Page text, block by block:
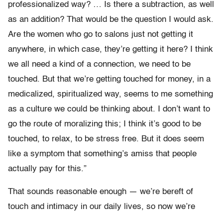
professionalized way? … Is there a subtraction, as well
as an addition? That would be the question I would ask.
Are the women who go to salons just not getting it
anywhere, in which case, they’re getting it here? I think
we all need a kind of a connection, we need to be
touched. But that we’re getting touched for money, in a
medicalized, spiritualized way, seems to me something
as a culture we could be thinking about. I don’t want to
go the route of moralizing this; I think it’s good to be
touched, to relax, to be stress free. But it does seem
like a symptom that something’s amiss that people
actually pay for this.”
That sounds reasonable enough — we’re bereft of
touch and intimacy in our daily lives, so now we’re